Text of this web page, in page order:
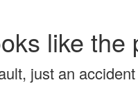
like the
just an